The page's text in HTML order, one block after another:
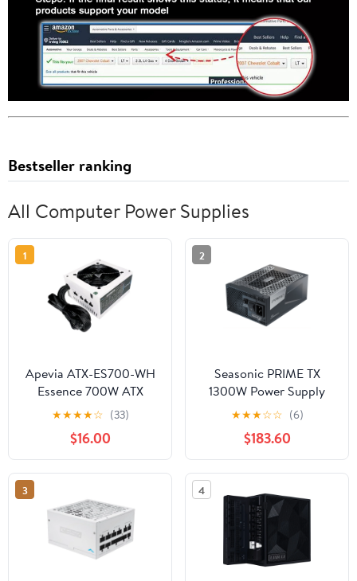
Bestseller ranking
All Computer Power Supplies
1
Apevia ATX-ES700-WH
Essence 700W ATX
Semi-Modular Gaming
Power Supply with Auto-
Thermally Controlled
120mm Black Fan,
115/230V Switch, All
Protections, White
Casing
★★★★☆ (33)
$16.00
2
Seasonic PRIME TX
1300W Power Supply
ATX 3.1 PCIe 5.1 (12V-
2x6) Cybenetics
Titanium A++ Fully
Modular RTX 5090 AMD
RX 9000 Ready AI
Workstation
★★★☆☆ (6)
$183.60
3 4